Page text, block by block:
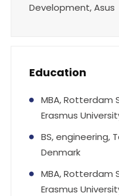
Development, Asus
Education
MBA, Rotterdam
Erasmus
BS, engineering,
Denmark
MBA, Rotterdam
Erasmus